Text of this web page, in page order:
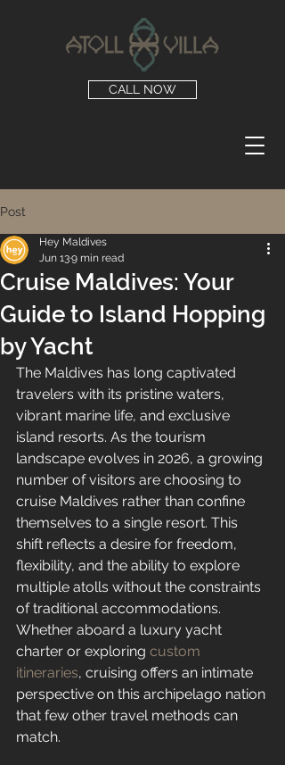
CALL NOW
Post
Cruise Maldives: Your
Guide to Island Hopping
by Yacht
Hey Maldives
Jun 139 min read
The Maldives has long captivated
travelers with its pristine waters,
vibrant marine life, and exclusive
island resorts. As the tourism
landscape evolves in 2026, a growing
number of visitors are choosing to
cruise Maldives rather than confine
themselves to a single resort. This
shift reflects a desire for freedom,
flexibility, and the ability to explore
multiple atolls without the constraints
of traditional accommodations.
Whether aboard a luxury yacht
charter or exploring custom
itineraries, cruising offers an intimate
perspective on this archipelago nation
that few other travel methods can
match.